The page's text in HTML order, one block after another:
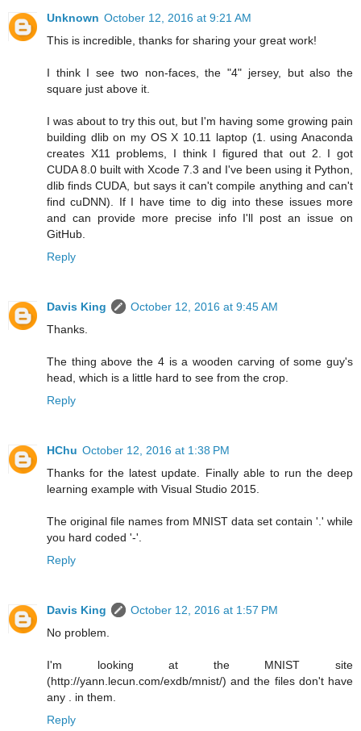
Unknown October 12, 2016 at 9:21 AM
This is incredible, thanks for sharing your great work!
I think I see two non-faces, the "4" jersey, but also the
square just above it.
I was about to try this out, but I'm having some growing pain
building dlib on my OS X 10.11 laptop (1. using Anaconda
creates X11 problems, I think I figured that out 2. I got
CUDA 8.0 built with Xcode 7.3 and I've been using it Python,
dlib finds CUDA, but says it can't compile anything and can't
find cuDNN). If I have time to dig into these issues more
and can provide more precise info I'll post an issue on
GitHub.
Reply
Davis King
October 12, 2016 at 9:45 AM
Thanks.
The thing above the 4 is a wooden carving of some guy's
head, which is a little hard to see from the crop.
Reply
HChu October 12, 2016 at 1:38 PM
Thanks for the latest update. Finally able to run the deep
learning example with Visual Studio 2015.
The original file names from MNIST data set contain '.' while
you hard coded '-'.
Reply
Davis King
October 12, 2016 at 1:57 PM
No problem.
I'm looking at the MNIST site
(http://yann.lecun.com/exdb/mnist/) and the files don't have
any . in them.
Reply